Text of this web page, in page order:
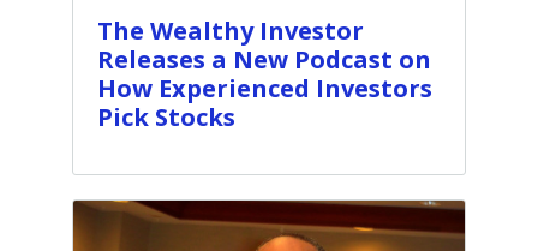
The Wealthy Investor
Releases a New Podcast on
How Experienced Investors
Pick Stocks